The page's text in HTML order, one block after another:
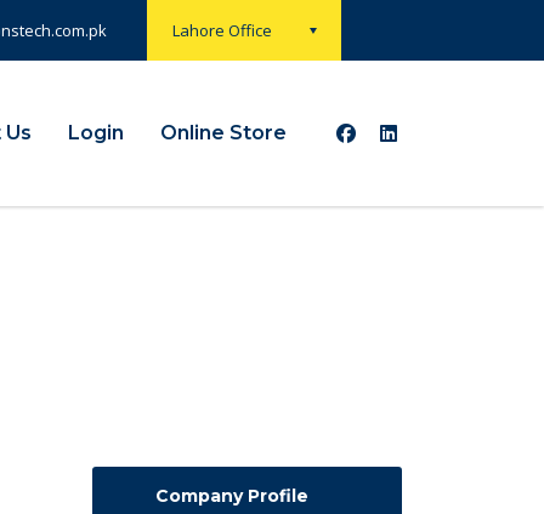
Lahore Office
Login Online Store
Company Profile